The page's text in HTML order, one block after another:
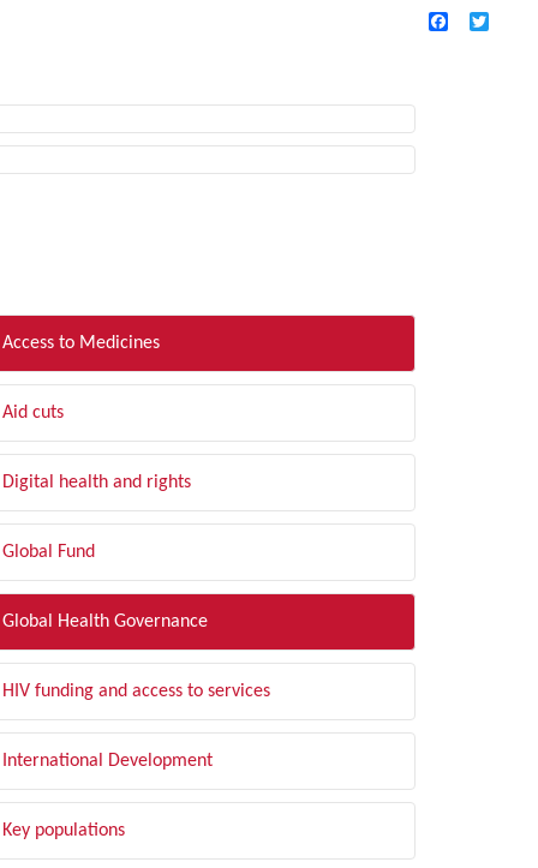
Facebook
Access to Medicines
Aid cuts
Digital health and rights
Global Fund
Global Health Governance
HIV funding and access to services
International Development
Key populations